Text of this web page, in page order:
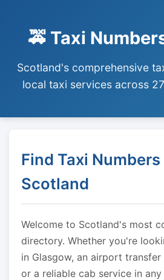
🚕 Taxi
Scotland's comprehensive
local taxi services across
Find Taxi Numbers
Scotland
Welcome to Scotland's most
directory. Whether you're
in Glasgow, an airport
or a reliable cab service in